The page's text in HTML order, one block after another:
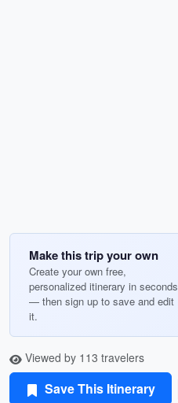
Make this trip your own
Create your own free,
personalized itinerary in seconds
— then sign up to save and edit
it.
Viewed by 113 travelers
Save This Itinerary